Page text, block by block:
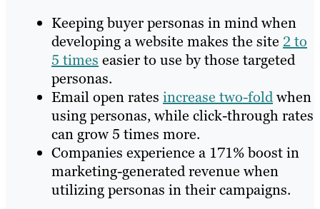
Keeping buyer personas in mind when
developing a website makes the site 2 to
5 times easier to use by those targeted
personas.
Email open rates increase two-foldwhen
using personas, while click-through rates
can grow 5 times more.
Companies experience a 171% boost in
marketing-generated revenue when
utilizing personas in their campaigns.